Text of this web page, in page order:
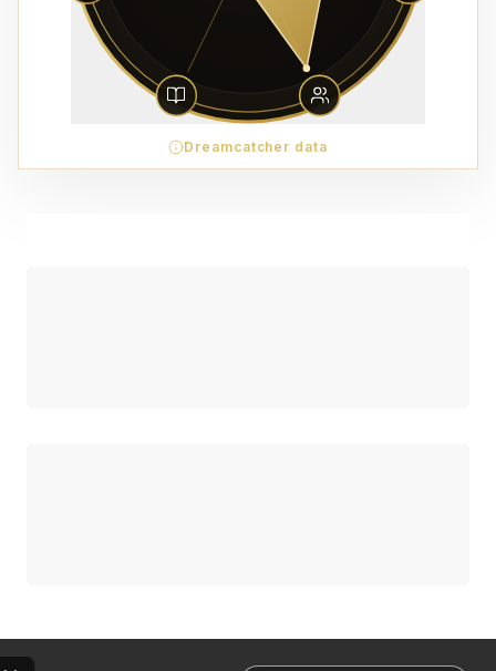
Dreamcatcher data